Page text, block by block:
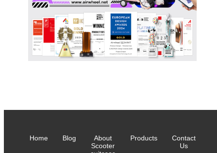
Home Blog
About
Scooter
Products
Contact
Us